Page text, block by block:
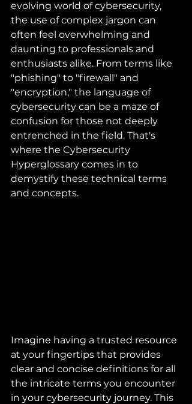
evolving world of cybersecurity,
the use of complex jargon can
often feel overwhelming and
daunting to professionals and
enthusiasts alike. From terms like
"phishing" to "firewall" and
"encryption," the language of
cybersecurity can be a maze of
confusion for those not deeply
entrenched in the field. That's
where the Cybersecurity
Hyperglossary comes in to
demystify these technical terms
and concepts.
Imagine having a trusted resource
at your fingertips that provides
clear and concise definitions for all
the intricate terms you encounter
in your cybersecurity journey. This